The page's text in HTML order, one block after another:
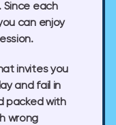
Since each
can enjoy
invites you
and fail in
packed with
wrong